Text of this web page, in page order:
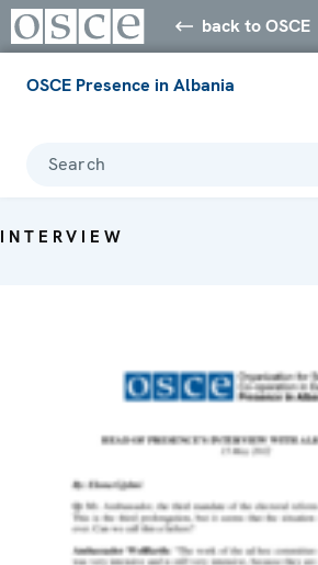
back to OSCE
OSCE Presence in Albania
Search
INTERVIEW